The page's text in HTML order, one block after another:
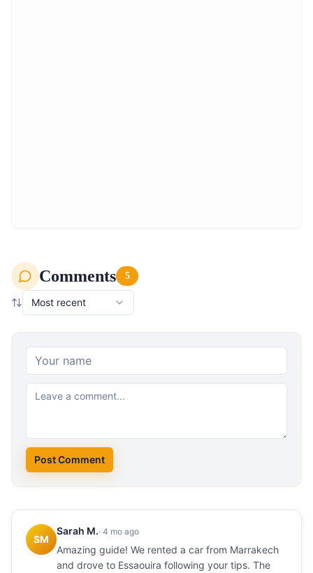
Comments 5
Most recent
Post Comment
SM
Sarah M.· 4 mo ago
Amazing guide! We rented a car from Marrakech
and drove to Essaouira following your tips. The